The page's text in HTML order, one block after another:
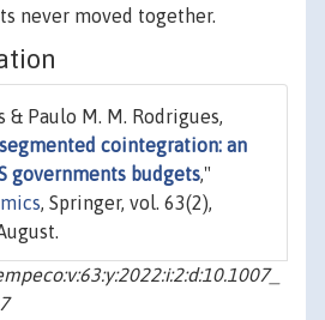
never moved together.
& Paulo M. M. Rodrigues,
cointegration: an
governments budgets,"
, Springer, vol. 63(2),